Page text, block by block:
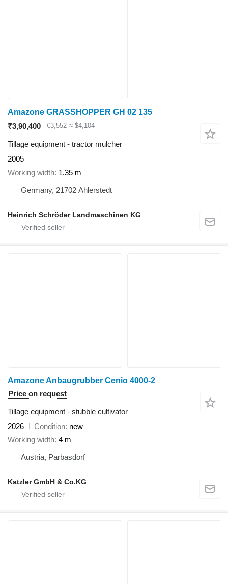
Amazone GRASSHOPPER GH 02 135
₹3,90,400
€3,552 ≈ $4,104
Tillage equipment - tractor mulcher
2005
Working width 1.35 m
Germany, 21702 Ahlerstedt
Heinrich Schröder Landmaschinen KG
Amazone Anbaugrubber Cenio 4000-2
Price on request
Tillage equipment - stubble cultivator
2026
Condition new
Working width 4 m
Austria, Parbasdorf
Katzler GmbH & Co.KG